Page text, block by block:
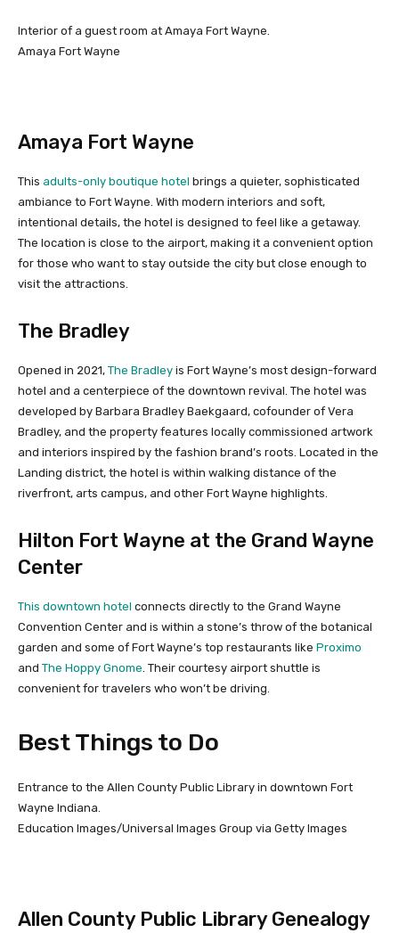
Interior of a guest room at Amaya Fort Wayne.
Amaya Fort Wayne
Amaya Fort Wayne
This adults-only boutique hotel brings a quieter, sophisticated
ambiance to Fort Wayne. With modern interiors and soft,
intentional details, the hotel is designed to feel like a getaway.
The location is close to the airport, making it a convenient option
for those who want to stay outside the city but close enough to
visit the attractions.
The Bradley
Opened in 2021, The Bradley is Fort Wayne’s most design-forward
hotel and a centerpiece of the downtown revival. The hotel was
developed by Barbara Bradley Baekgaard, cofounder of Vera
Bradley, and the property features locally commissioned artwork
and interiors inspired by the fashion brand’s roots. Located in the
Landing district, the hotel is within walking distance of the
riverfront, arts campus, and other Fort Wayne highlights.
Hilton Fort Wayne at the Grand Wayne
Center
This downtown hotel connects directly to the Grand Wayne
Convention Center and is within a stone’s throw of the botanical
garden and some of Fort Wayne’s top restaurants like Proximo
and The Hoppy Gnome. Their courtesy airport shuttle is
convenient for travelers who won’t be driving.
Best Things to Do
Entrance to the Allen County Public Library in downtown Fort
Wayne Indiana.
Education Images/Universal Images Group via Getty Images
Allen County Public Library Genealogy